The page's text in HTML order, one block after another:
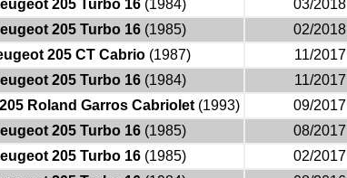
205 Turbo 16 (1984) 03/2018
205 Turbo 16 (1985) 02/2018
205 CT Cabrio (1987) 11/2017
205 Turbo 16 (1984) 11/2017
Roland Garros Cabriolet(1993) 09/2017
205 Turbo 16 (1985) 08/2017
205 Turbo 16 (1985) 02/2017